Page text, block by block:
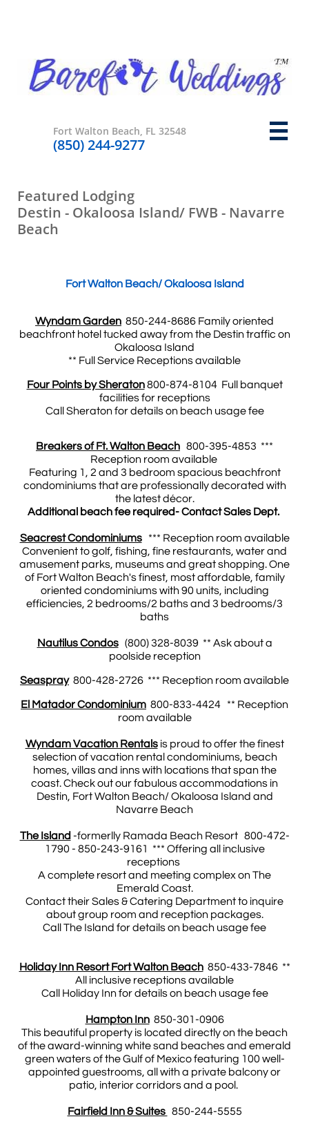
Fort Walton Beach, FL 32548
​(850) 244-9277

​​Featured Lodging
Destin - Okaloosa Island/ FWB - Navarre
Beach
Fort Walton Beach/ Okaloosa Island
Wyndam Garden 850-244-8686 Family oriented
beachfront hotel tucked away from the Destin traffic on
Okaloosa Island
** Full Service Receptions available
Four Points by Sheraton800-874-8104 Full banquet
facilities for receptions
Call Sheraton for details on beach usage fee
Breakers of Ft. Walton Beach 800-395-4853 ***
Reception room available
Featuring 1, 2 and 3 bedroom spacious beachfront
condominiums that are professionally decorated with
the latest décor.
Additional beach fee required- Contact Sales Dept.
Seacrest Condominiums*** Reception room available
Convenient to golf, fishing, fine restaurants, water and
amusement parks, museums and great shopping. One
of Fort Walton Beach's finest, most affordable, family
oriented condominiums with 90 units, including
efficiencies, 2 bedrooms/2 baths and 3 bedrooms/3
baths
Nautilus Condos(800) 328-8039 ** Ask about a
poolside reception
Seaspray800-428-2726 *** Reception room available
El Matador Condominium 800-833-4424 ** Reception
room available
Wyndam Vacation Rentalsis proud to offer the finest
selection of vacation rental condominiums, beach
homes, villas and inns with locations that span the
coast. Check out our fabulous accommodations in
Destin, Fort Walton Beach/ Okaloosa Island and
Navarre Beach
The Island -formerlly Ramada Beach Resort 800-472-
1790 - 850-243-9161 *** Offering all inclusive
receptions
A complete resort and meeting complex on The
Emerald Coast.
Contact their Sales & Catering Department to inquire
about group room and reception packages.
Call The Island for details on beach usage fee
Holiday Inn Resort Fort Walton Beach850-433-7846 **
All inclusive receptions available
Call Holiday Inn for details on beach usage fee
Hampton Inn850-301-0906
This beautiful property is located directly on the beach
of the award-winning white sand beaches and emerald
green waters of the Gulf of Mexico featuring 100 well-
appointed guestrooms, all with a private balcony or
patio, interior corridors and a pool.
Fairfield Inn & Suites 850-244-5555